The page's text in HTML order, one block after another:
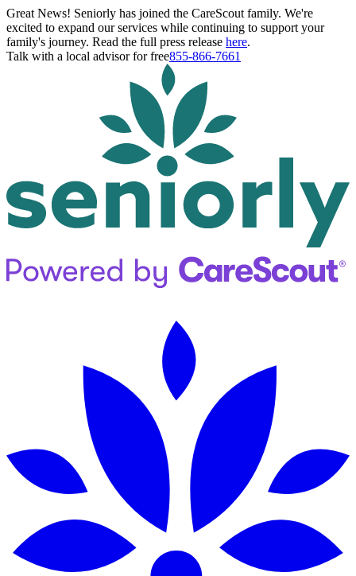
Great News! Seniorly has joined the CareScout family. We're
excited to expand our services while continuing to support your
family's journey. Read the full press release here.
Talk with a local advisor for free855-866-7661